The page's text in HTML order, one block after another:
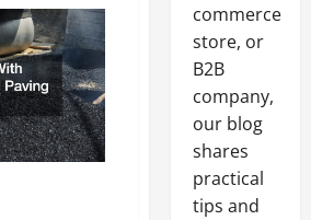
commerce
store, or
B2B
company,
our blog
shares
practical
tips and